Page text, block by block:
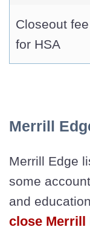
Closeout
for HSA
Merrill
Merrill Edge
some
and
close Merrill